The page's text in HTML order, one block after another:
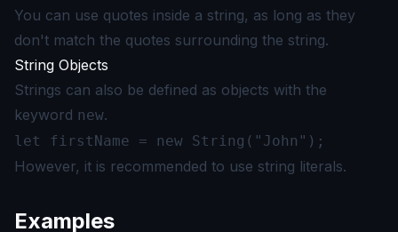
You can use quotes inside a string, as long as they
don't match the quotes surrounding the string.
String Objects
Strings can also be defined as objects with the
keyword new.
let firstName = new String("John");
However, it is recommended to use string literals.
Examples